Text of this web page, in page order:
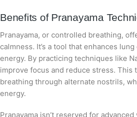
Benefits of Pranayama
Pranayama, or controlled breathing,
calmness. It’s a tool that enhances
energy. By practicing techniques like
improve focus and reduce stress. This
breathing through alternate nostrils,
energy.
Pranayama isn’t reserved for